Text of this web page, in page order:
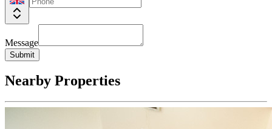
Message
Submit
Nearby Properties